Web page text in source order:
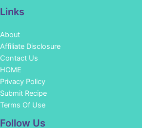
Links
About
Affiliate Disclosure
Contact Us
HOME
Privacy Policy
Submit Recipe
Terms Of Use
Follow Us